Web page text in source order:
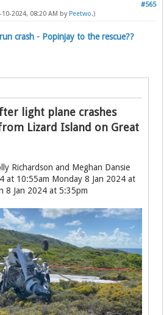
#565
2024, 08:20 AM by Peetwo.)
crash - Popinjay to the rescue??
light plane crashes
Lizard Island on Great
Richardson and Meghan Dansie
at 10:55am Monday 8 Jan 2024 at
8 Jan 2024 at 5:35pm